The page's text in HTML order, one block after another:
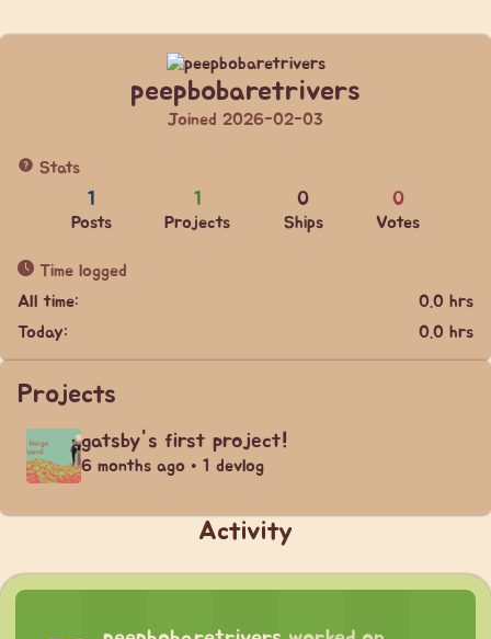
peepbobaretrivers
Joined 2026-02-03
Stats
1
Posts
1
Projects
0
Ships
0
Votes
Time logged
All time:
0.0 hrs
Today:
0.0 hrs
Projects
gatsby's first project!
6 months ago • 1 devlog
Activity